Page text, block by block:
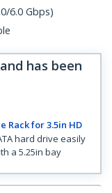
6.0 Gbps)
has been
Rack for 3.5in HD
hard drive easily
a 5.25in bay